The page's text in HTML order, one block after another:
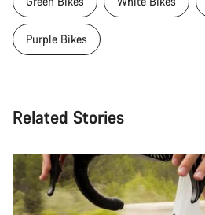
Purple Bikes
Related Stories